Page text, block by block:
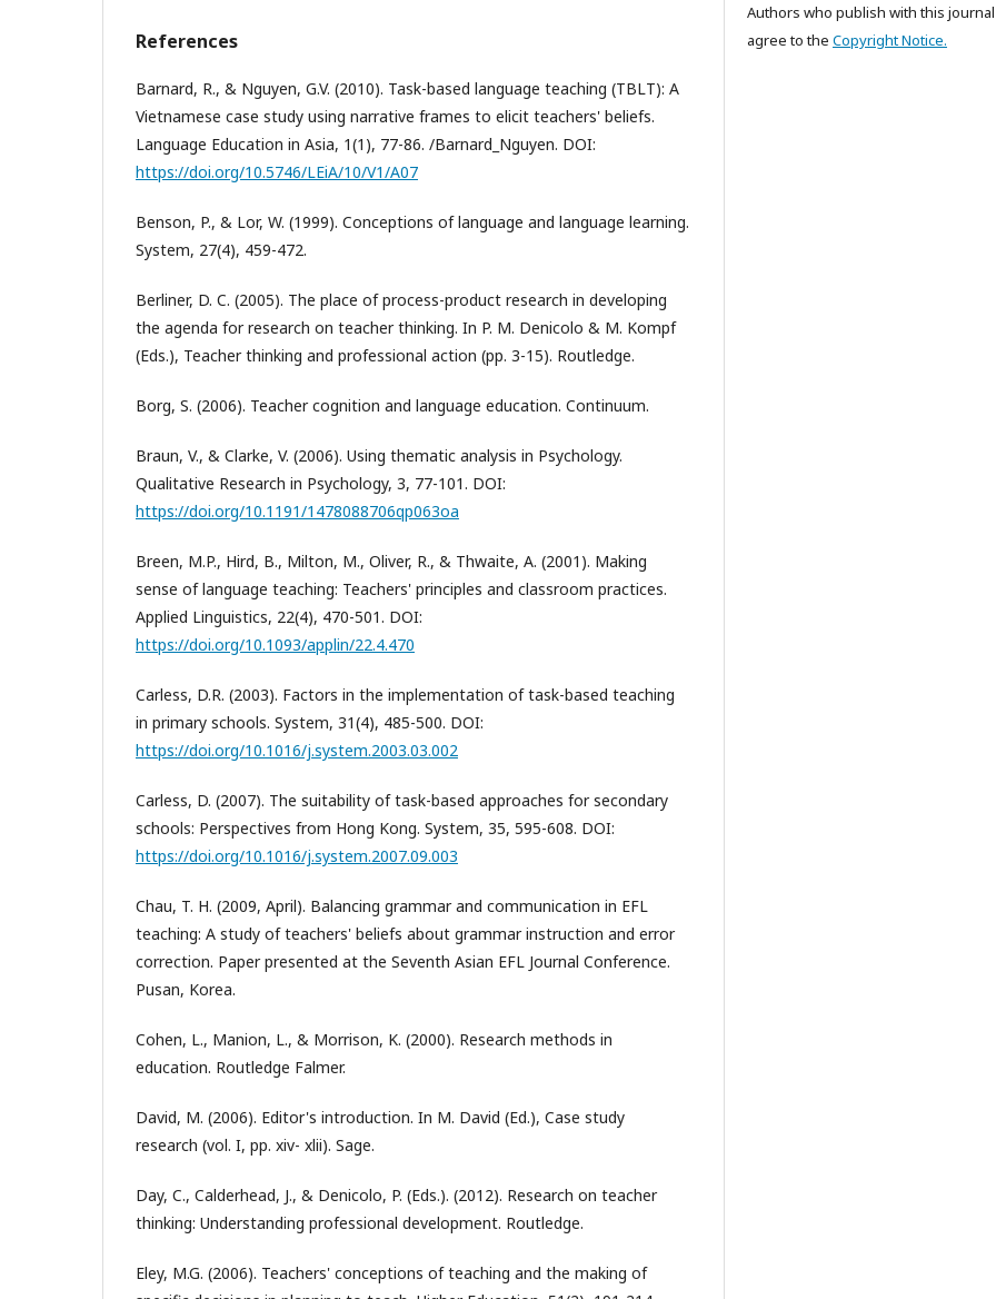
References
Barnard, R., & Nguyen, G.V. (2010). Task-based language teaching (TBLT): A
Vietnamese case study using narrative frames to elicit teachers' beliefs.
Language Education in Asia, 1(1), 77-86. /Barnard_Nguyen. DOI:
https://doi.org/10.5746/LEiA/10/V1/A07
Benson, P., & Lor, W. (1999). Conceptions of language and language learning.
System, 27(4), 459-472.
Berliner, D. C. (2005). The place of process-product research in developing
the agenda for research on teacher thinking. In P. M. Denicolo & M. Kompf
(Eds.), Teacher thinking and professional action (pp. 3-15). Routledge.
Borg, S. (2006). Teacher cognition and language education. Continuum.
Braun, V., & Clarke, V. (2006). Using thematic analysis in Psychology.
Qualitative Research in Psychology, 3, 77-101. DOI:
https://doi.org/10.1191/1478088706qp063oa
Breen, M.P., Hird, B., Milton, M., Oliver, R., & Thwaite, A. (2001). Making
sense of language teaching: Teachers' principles and classroom practices.
Applied Linguistics, 22(4), 470-501. DOI:
https://doi.org/10.1093/applin/22.4.470
Carless, D.R. (2003). Factors in the implementation of task-based teaching
in primary schools. System, 31(4), 485-500. DOI:
https://doi.org/10.1016/j.system.2003.03.002
Carless, D. (2007). The suitability of task-based approaches for secondary
schools: Perspectives from Hong Kong. System, 35, 595-608. DOI:
https://doi.org/10.1016/j.system.2007.09.003
Chau, T. H. (2009, April). Balancing grammar and communication in EFL
teaching: A study of teachers' beliefs about grammar instruction and error
correction. Paper presented at the Seventh Asian EFL Journal Conference.
Pusan, Korea.
Cohen, L., Manion, L., & Morrison, K. (2000). Research methods in
education. Routledge Falmer.
David, M. (2006). Editor's introduction. In M. David (Ed.), Case study
research (vol. I, pp. xiv- xlii). Sage.
Day, C., Calderhead, J., & Denicolo, P. (Eds.). (2012). Research on teacher
thinking: Understanding professional development. Routledge.
Eley, M.G. (2006). Teachers' conceptions of teaching and the making of
Authors who publish with this journal
agree to the Copyright Notice.